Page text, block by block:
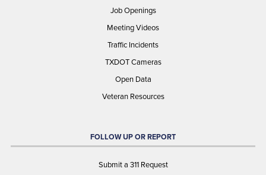
Job Openings
Meeting Videos
Traffic Incidents
TXDOT Cameras
Open Data
Veteran Resources
FOLLOW UP OR REPORT
Submit a 311 Request